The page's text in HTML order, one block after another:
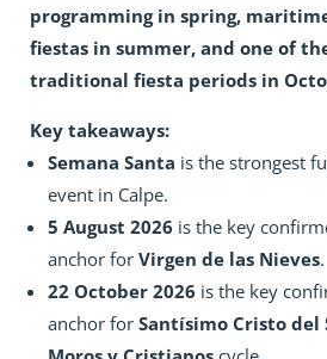
programming in spring,
fiestas in summer, and one of
traditional fiesta periods in
Key takeaways:
Semana Santa is the strongest
event in Calpe.
5 August 2026 is the key
anchor for Virgen de las Nieves.
22 October 2026 is the key
anchor for Santísimo Cristo del